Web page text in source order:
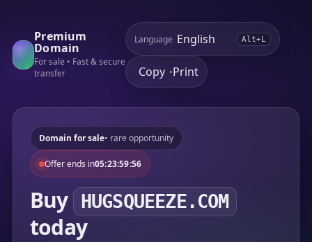
Premium
Domain
For sale • Fast & secure
transfer
Language Alt+L
Copy •Print
Domain for sale• rare opportunity
Offer ends in05:23:59:56
Buy HUGSQUEEZE.COM
today